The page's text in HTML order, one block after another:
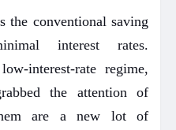
the conventional saving
interest rates.
interest-rate regime,
the attention of
are a new lot of